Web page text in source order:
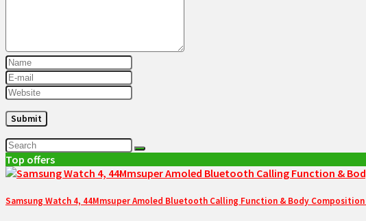
Top offers
Samsung Watch 4, 44Mmsuper Amoled Bluetooth Calling Function & Body